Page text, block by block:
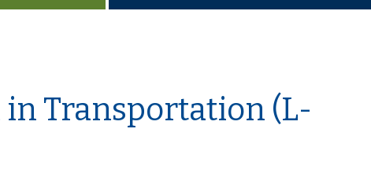
in Transportation (L-